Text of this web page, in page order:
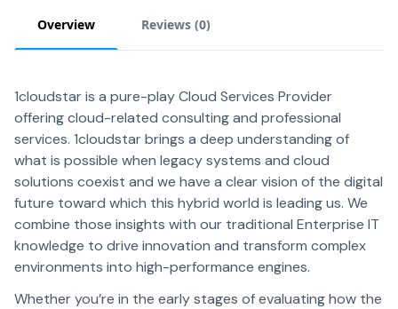
Overview Reviews (0)
1cloudstar is a pure-play Cloud Services Provider
offering cloud-related consulting and professional
services. 1cloudstar brings a deep understanding of
what is possible when legacy systems and cloud
solutions coexist and we have a clear vision of the digital
future toward which this hybrid world is leading us. We
combine those insights with our traditional Enterprise IT
knowledge to drive innovation and transform complex
environments into high-performance engines.
Whether you’re in the early stages of evaluating how the